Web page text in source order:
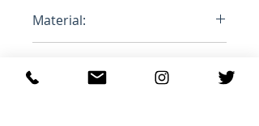
Material: